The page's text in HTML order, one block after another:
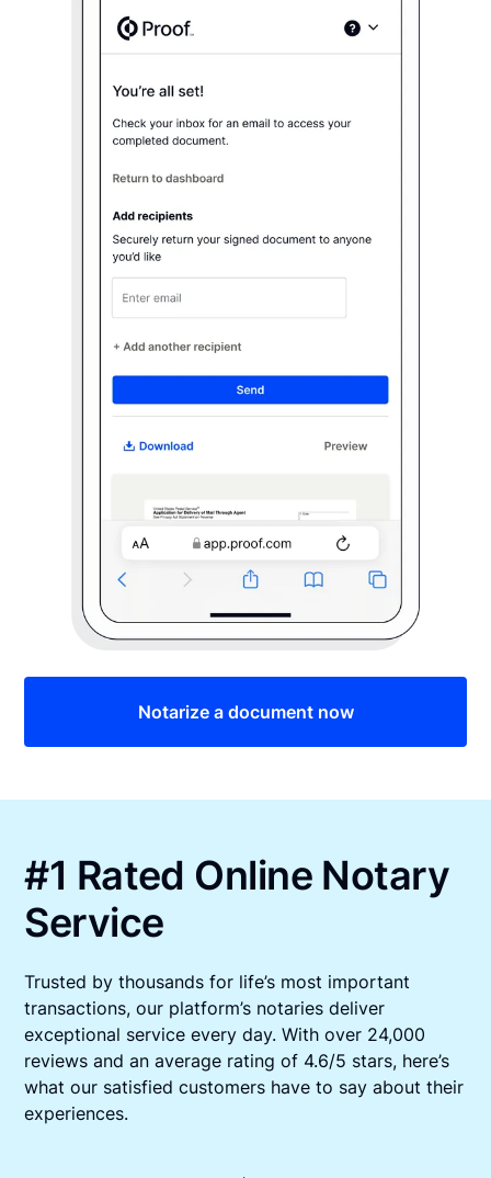
Notarize a document now
#1 Rated Online Notary
Service
Trusted by thousands for life’s most important
transactions, our platform’s notaries deliver
exceptional service every day. With over 24,000
reviews and an average rating of 4.6/5 stars, here’s
what our satisfied customers have to say about their
experiences.